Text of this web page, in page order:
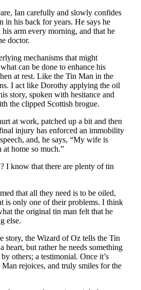
Ian carefully and slowly confides
in his back for years. He says he
arm every morning, and that he
doctor.
mechanisms that might
can be done to enhance his
at rest. Like the Tin Man in the
I act like Dorothy applying the oil
story, spoken with hesitance and
the clipped Scottish brogue.
at work, patched up a bit and then
injury has enforced an immobility
and, he says, “My wife is
at home so much.”
I know that there are plenty of tin
that all they need is to be oiled,
is only one of their problems. I think
the original tin man felt that he
else.
story, the Wizard of Oz tells the Tin
heart, but rather he needs something
others; a testimonial. Once it’s
rejoices, and truly smiles for the